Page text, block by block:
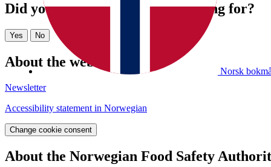
Norsk
Did you find what you were looking for?
Yes No
About the website
Newsletter
Accessibility statement in Norwegian
Change cookie consent
About the Norwegian Food Safety